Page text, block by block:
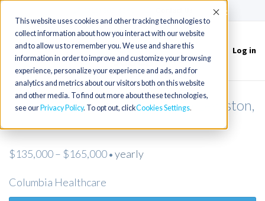
This website uses cookies and other tracking technologies to
collect information about how you interact with our website
and to allow us to remember you. We use and share this
information in order to improve and customize your browsing
experience, personalize your experience and ads, and for
analytics and metrics about our visitors both on this website
and other media. To find out more about these technologies,
see our Privacy Policy. To opt out, clickCookies Settings
Accept
Toggle
navigation
Log in
Post Acute NP or PA needed in Lewiston,
$135,000 – $165,000 • yearly
Columbia Healthcare